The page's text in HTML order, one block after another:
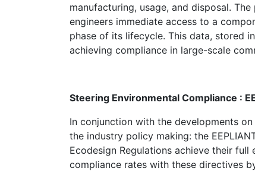
manufacturing, usage, and disposal.
engineers immediate access to a
phase of its lifecycle. This data, stored
achieving compliance in large-scale
Steering Environmental Compliance :
In conjunction with the developments on
the industry policy making: the
Ecodesign Regulations achieve their
compliance rates with these directives